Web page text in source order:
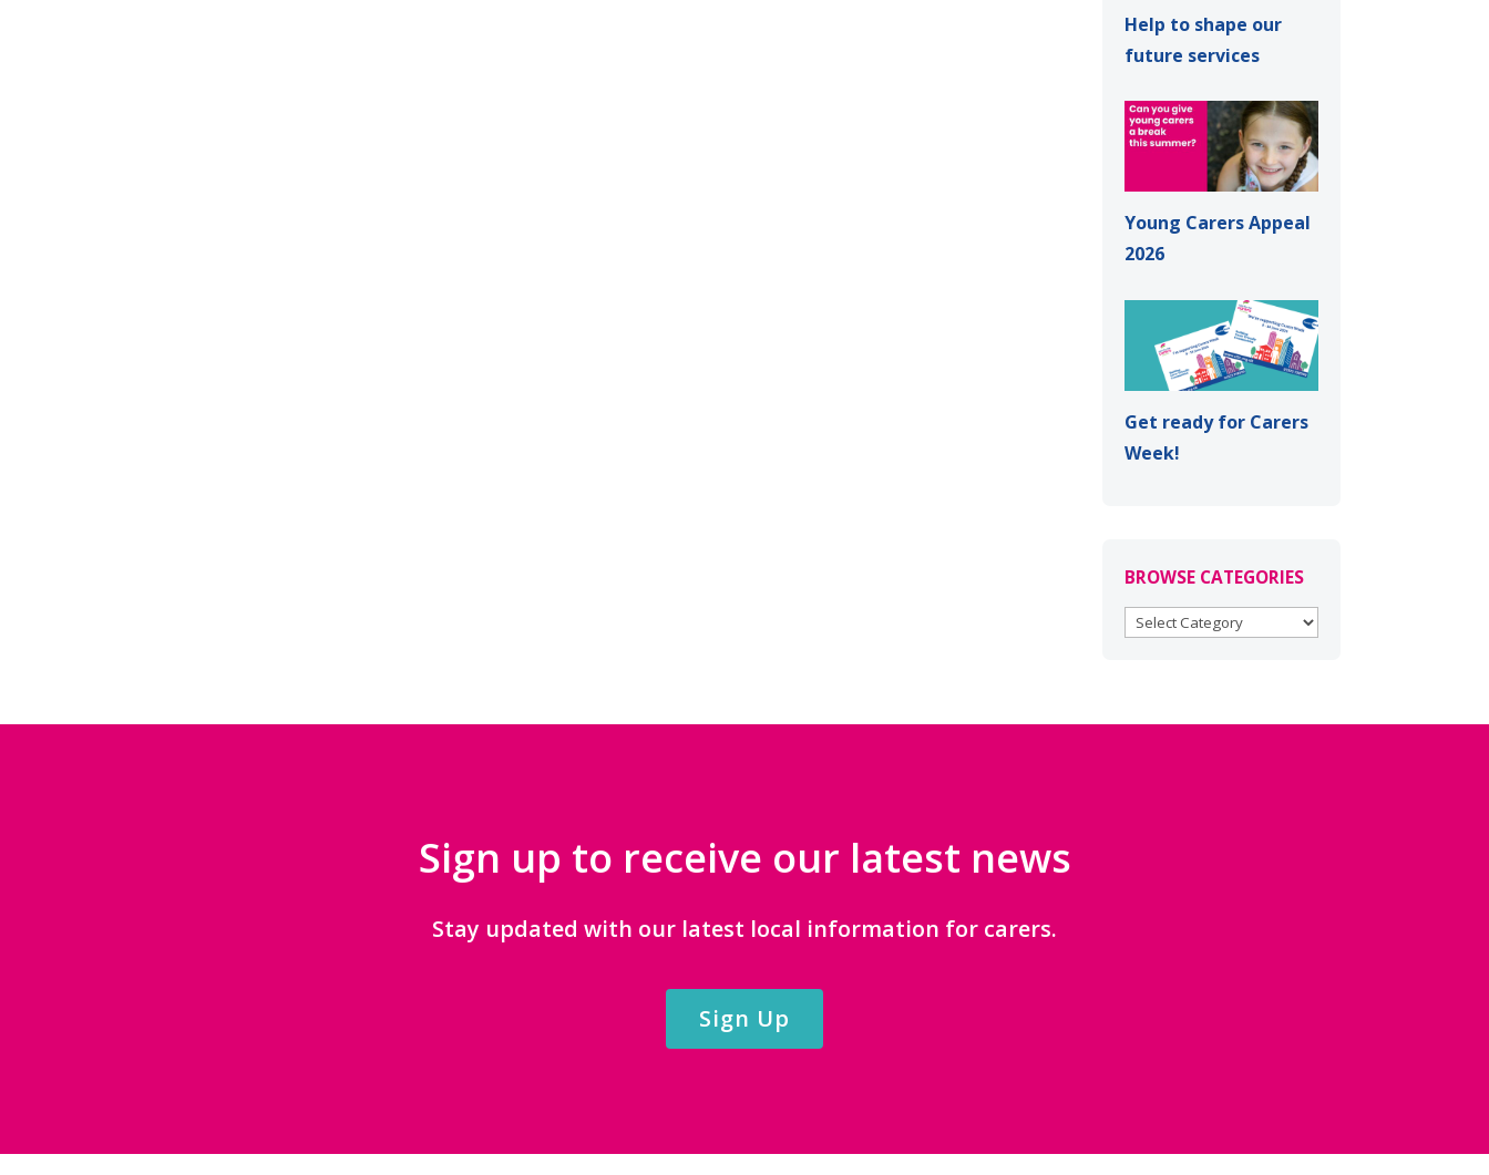
Help to shape our
future services
Young Carers Appeal
2026
Get ready for Carers
Week!
BROWSE CATEGORIES
BROWSE
Sign up to receive our latest news
Stay updated with our latest local information for carers.
Sign Up